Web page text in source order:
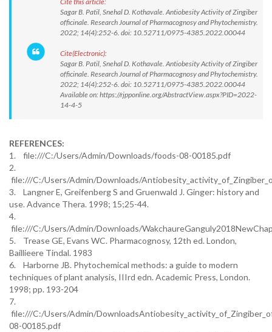
Sagar B. Patil, Snehal D. Kothavale. Antiobesity Activity of Zingiber
officinale. Research Journal of Pharmacognosy and Phytochemistry.
2022; 14(4):252-6. doi: 10.52711/0975-4385.2022.00044
Cite(Electronic):
Sagar B. Patil, Snehal D. Kothavale. Antiobesity Activity of Zingiber
officinale. Research Journal of Pharmacognosy and Phytochemistry.
2022; 14(4):252-6. doi: 10.52711/0975-4385.2022.00044
Available on: https://rjpponline.org/AbstractView.aspx?PID=2022-
14-4-5
REFERENCES:
1. file:///C:/Users/Admin/Downloads/foods-08-00185.pdf
2.
file:///C:/Users/Admin/Downloads/
3. Langner E, Greifenberg S and Gruenwald J. Ginger: history and
use. Advance Thera. 1998; 15;25-44.
4.
file:///C:/Users/Admin/Downloads/
5. Trease GE, Evans WC. Pharmacognosy, 12th ed. London,
Baillieere Tindal. 1983
6. Harborne JB. Phytochemical methods: a guide to modern
techniques of plant analysis, IIIrd edn. Academic Press, London.
1998; pp. 193-204
7.
file:///C:/Users/Admin/
08-00185.pdf